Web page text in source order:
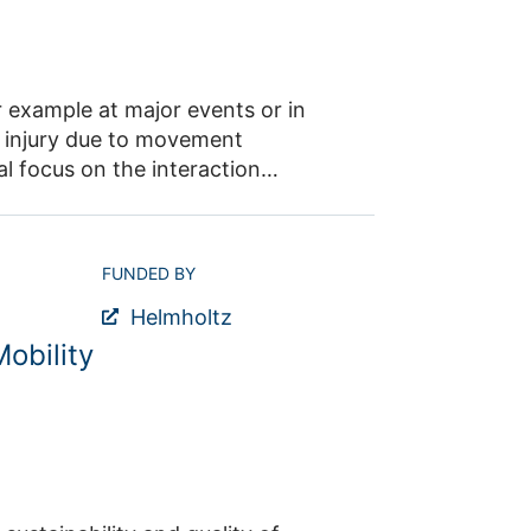
understanding the effects at
at major events or in
due to movement
focus on the interaction
flow, 2. studying
of individuals within the
FUNDED BY
Helmholtz